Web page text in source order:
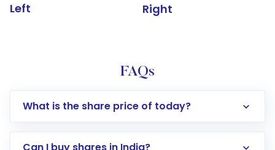
Left Right
FAQs
What is the share price of today?